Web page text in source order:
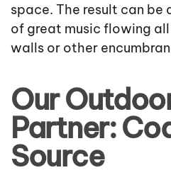
space. The result can be
of great music flowing
walls or other
Our
Partner:
Source